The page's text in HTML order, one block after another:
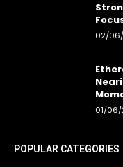
02/
01/
POPULAR CATEGORIES